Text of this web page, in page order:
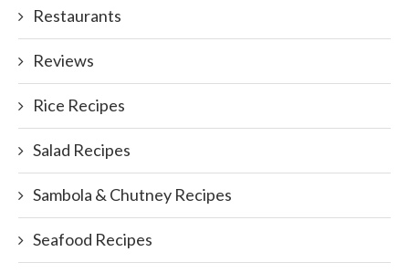
Restaurants
Reviews
Rice Recipes
Salad Recipes
Sambola & Chutney Recipes
Seafood Recipes